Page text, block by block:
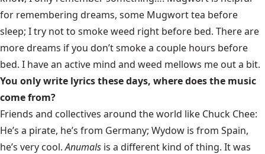
for remembering dreams, some Mugwort tea before
sleep; I try not to smoke weed right before bed. There are
more dreams if you don’t smoke a couple hours before
bed. I have an active mind and weed mellows me out a bit.
You only write lyrics these days, where does the music
come from?
Friends and collectives around the world like Chuck Chee:
He’s a pirate, he’s from Germany; Wydow is from Spain,
he’s very cool.Anumals is a different kind of thing. It was